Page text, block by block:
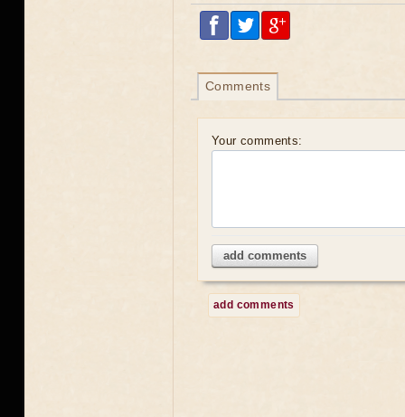
Comments
Your comments:
add comments
add comments